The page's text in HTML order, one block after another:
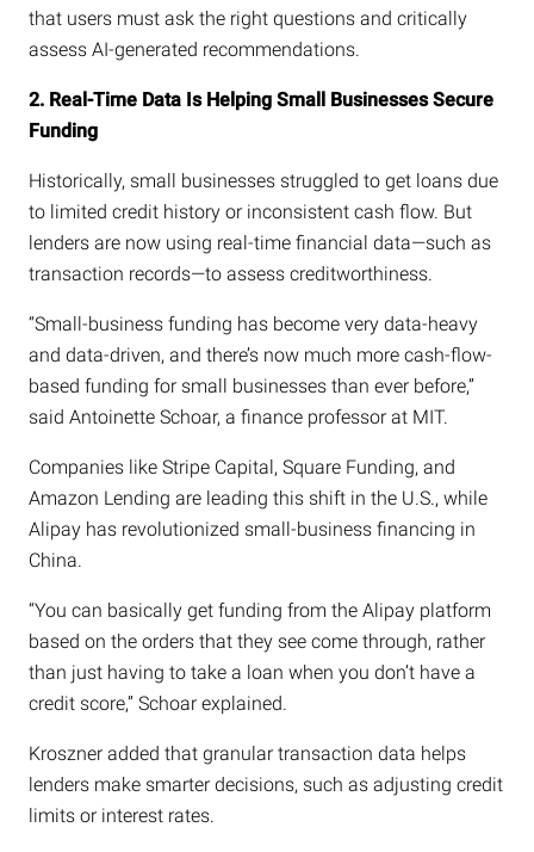
that users must ask the right questions and critically
assess AI-generated recommendations.
2. Real-Time Data Is Helping Small Businesses Secure
Funding
Historically, small businesses struggled to get loans due
to limited credit history or inconsistent cash flow. But
lenders are now using real-time financial data—such as
transaction records—to assess creditworthiness.
“Small-business funding has become very data-heavy
and data-driven, and there’s now much more cash-flow-
based funding for small businesses than ever before,”
said Antoinette Schoar, a finance professor at MIT.
Companies like Stripe Capital, Square Funding, and
Amazon Lending are leading this shift in the U.S., while
Alipay has revolutionized small-business financing in
China.
“You can basically get funding from the Alipay platform
based on the orders that they see come through, rather
than just having to take a loan when you don’t have a
credit score,” Schoar explained.
Kroszner added that granular transaction data helps
lenders make smarter decisions, such as adjusting credit
limits or interest rates.